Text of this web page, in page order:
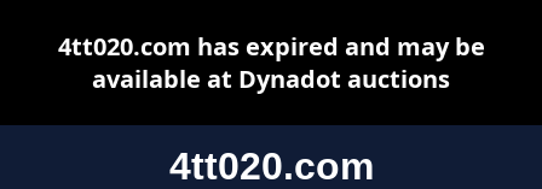
4tt020.com
4tt020.com has expired and may be
available at Dynadot auctions